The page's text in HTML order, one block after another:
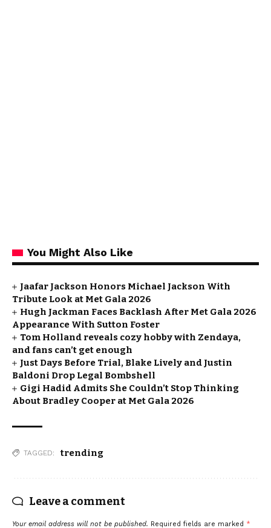
You Might Also Like
Jaafar Jackson Honors Michael Jackson With
Tribute Look at Met Gala 2026
Hugh Jackman Faces Backlash After Met Gala 2026
Appearance With Sutton Foster
Tom Holland reveals cozy hobby with Zendaya,
and fans can’t get enough
Just Days Before Trial, Blake Lively and Justin
Baldoni Drop Legal Bombshell
Gigi Hadid Admits She Couldn’t Stop Thinking
About Bradley Cooper at Met Gala 2026
TAGGED: trending
Leave a comment
Your email address will not be published. Required fields are marked *